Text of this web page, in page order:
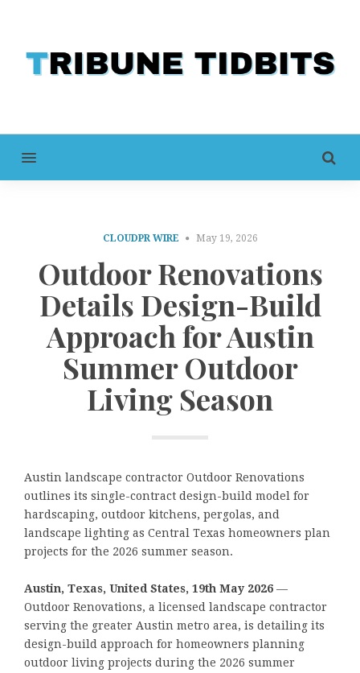
MENU
CLOUDPR WIRE May 19, 2026
Outdoor Renovations
Details Design-Build
Approach for Austin
Summer Outdoor
Living Season
Austin landscape contractor Outdoor Renovations
outlines its single-contract design-build model for
hardscaping, outdoor kitchens, pergolas, and
landscape lighting as Central Texas homeowners plan
projects for the 2026 summer season.
Austin, Texas, United States, 19th May 2026 —
Outdoor Renovations, a licensed landscape contractor
serving the greater Austin metro area, is detailing its
design-build approach for homeowners planning
outdoor living projects during the 2026 summer